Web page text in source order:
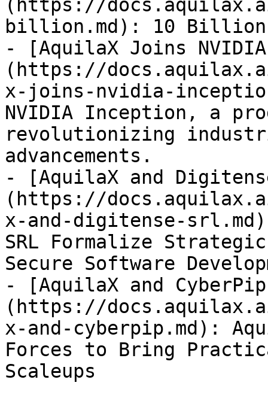
(https://
billion.md): 10 Billions
- [AquilaX Joins
(https://
x-joins-nvidia-
NVIDIA Inception, a
revolutionizing
advancements.
- [AquilaX and
(https://
x-and-digitense-
SRL Formalize
Secure Software
- [AquilaX and
(https://
x-and-cyberpip.md):
Forces to Bring